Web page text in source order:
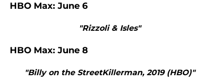
HBO Max: June 6
"Rizzoli & Isles"
HBO Max: June 8
"Billy on the StreetKillerman, 2019 (HBO)"